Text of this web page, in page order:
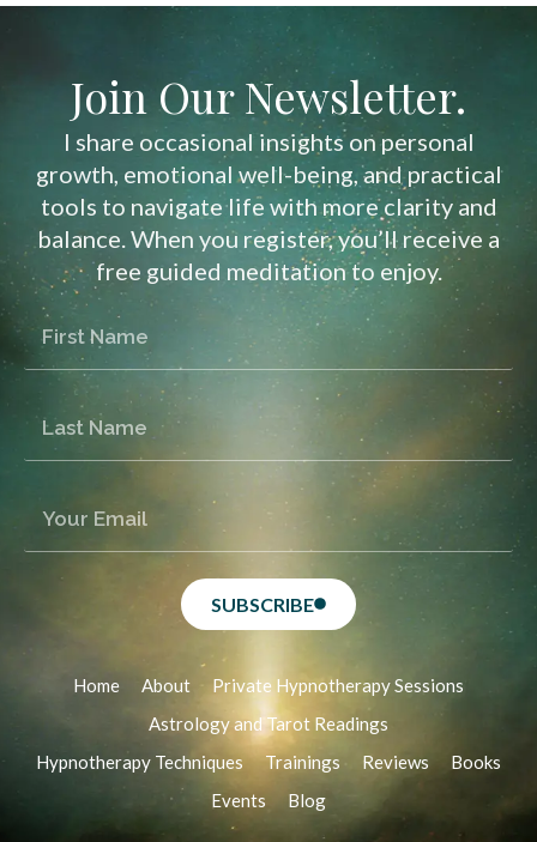
Join Our Newsletter.
I share occasional insights on personal
growth, emotional well-being, and practical
tools to navigate life with more clarity and
balance. When you register, you’ll receive a
free guided meditation to enjoy.
SUBSCRIBE
Home About
Private Hypnotherapy Sessions
Astrology and Tarot Readings
Hypnotherapy Techniques
Trainings Reviews
Books
Events
Blog